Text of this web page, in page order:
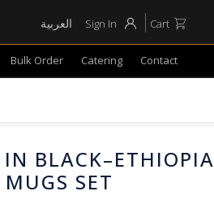
العربية Sign In Cart
Bulk Order Catering Contact
IN BLACK–ETHIOPIA
SET